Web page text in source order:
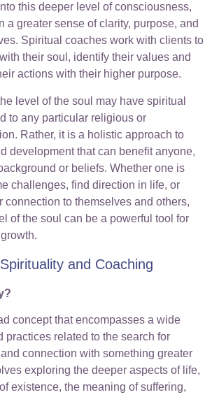
this deeper level of consciousness,
a greater sense of clarity, purpose, and
Spiritual coaches work with clients to
their soul, identify their values and
actions with their higher purpose.
level of the soul may have spiritual
to any particular religious or
Rather, it is a holistic approach to
development that can benefit anyone,
or beliefs. Whether one is
challenges, find direction in life, or
connection to themselves and others,
of the soul can be a powerful tool for
and Coaching
concept that encompasses a wide
practices related to the search for
connection with something greater
exploring the deeper aspects of life,
existence, the meaning of suffering,